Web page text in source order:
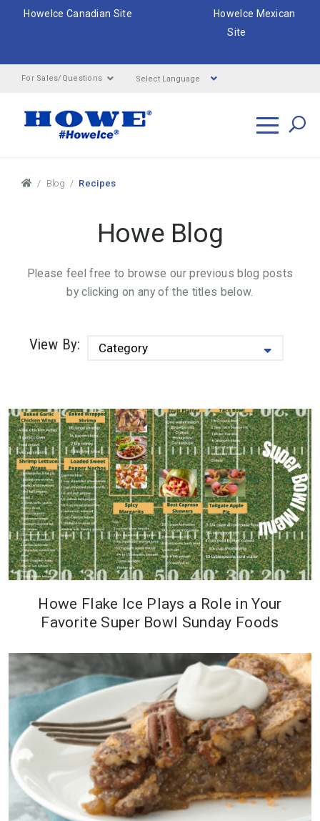
HoweIce Canadian Site
HoweIce Mexican
Site
For Sales/Questions Select Language
Blog Recipes
Howe Blog
Please feel free to browse our previous blog posts
by clicking on any of the titles below.
View By:
Howe Flake Ice plays a role in your
because its an integral part of
food processing systems.
Howe Flake Ice Plays a Role in Your
Favorite Super Bowl Sunday Foods